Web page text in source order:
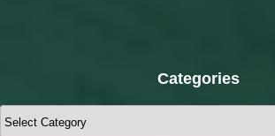
Categories
Categories